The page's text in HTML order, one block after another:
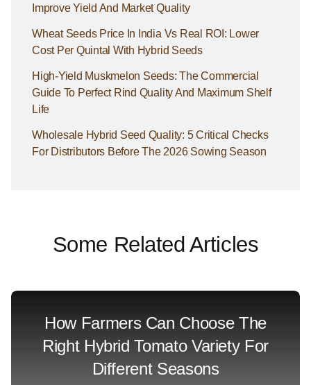
Improve Yield And Market Quality
Wheat Seeds Price In India Vs Real ROI: Lower
Cost Per Quintal With Hybrid Seeds
High-Yield Muskmelon Seeds: The Commercial
Guide To Perfect Rind Quality And Maximum Shelf
Life
Wholesale Hybrid Seed Quality: 5 Critical Checks
For Distributors Before The 2026 Sowing Season
Some Related Articles
How Farmers Can Choose The
Right Hybrid Tomato Variety For
Different Seasons